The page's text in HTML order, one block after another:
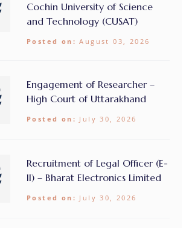
Cochin University of Science
and Technology (CUSAT)
Posted on: August 03, 2026
Engagement of Researcher –
High Court of Uttarakhand
Posted on: July 30, 2026
Recruitment of Legal Officer (E-
II) – Bharat Electronics Limited
Posted on: July 30, 2026